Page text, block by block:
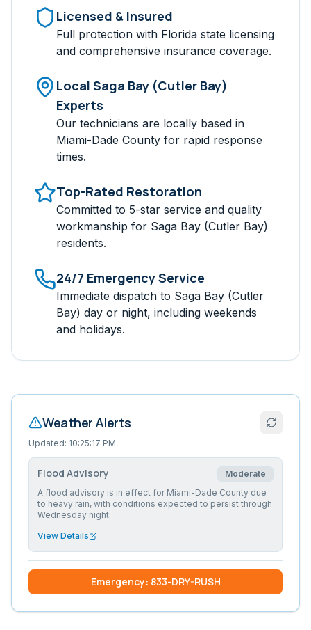
Licensed & Insured
Full protection with Florida state licensing
and comprehensive insurance coverage.
Local Saga Bay (Cutler Bay)
Experts
Our technicians are locally based in
Miami-Dade County for rapid response
times.
Top-Rated Restoration
Committed to 5-star service and quality
workmanship for Saga Bay (Cutler Bay)
residents.
24/7 Emergency Service
Immediate dispatch to Saga Bay (Cutler
Bay) day or night, including weekends
and holidays.
Weather Alerts
Updated: 10:25:17 PM
Flood Advisory
Moderate
A flood advisory is in effect for Miami-Dade County due
to heavy rain, with conditions expected to persist through
Wednesday night.
View Details
Emergency: 833-DRY-RUSH